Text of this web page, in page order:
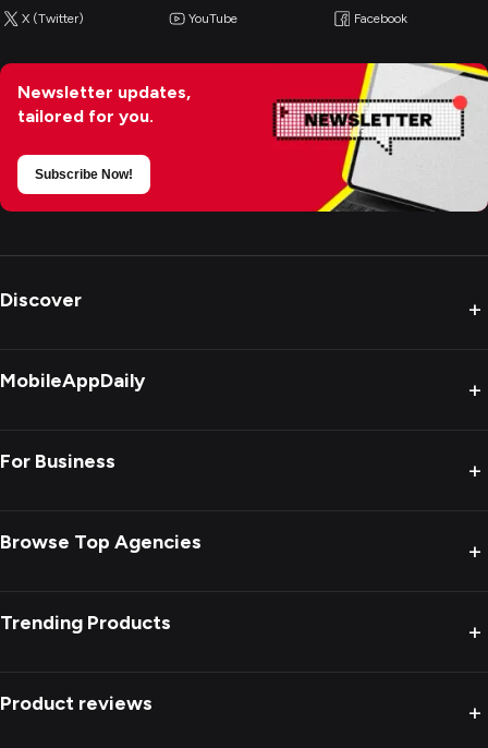
X (Twitter) YouTube Facebook
Newsletter updates,
tailored for you.
Subscribe Now!
Discover +
MobileAppDaily +
For Business +
Browse Top Agencies +
Trending Products +
Product reviews +